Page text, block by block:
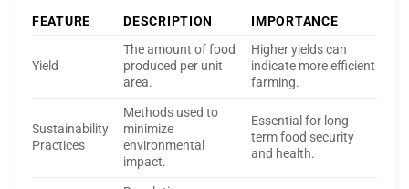
FEATURE DESCRIPTION IMPORTANCE
Yield
The amount of food
produced per unit
area.
Higher yields can
indicate more efficient
farming.
Sustainability
Practices
Methods used to
minimize
environmental
impact.
Essential for long-
term food security
and health.